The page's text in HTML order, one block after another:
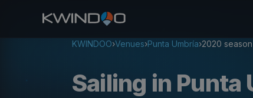
KWINDOO›Venues›Punta Umbría›2020 season
Sailing in